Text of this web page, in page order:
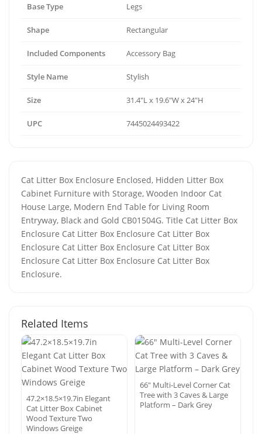
Base Type Legs
Shape Rectangular
Included Components Accessory Bag
Style Name Stylish
Size 31.4"L x 19.6"W x 24"H
UPC 7445024493422
Cat Litter Box Enclosure Enclosed, Hidden Litter Box
Cabinet Furniture with Storage, Wooden Indoor Cat
House Large, Modern End Table for Living Room
Entryway, Black and Gold CB01504G. Title Cat Litter Box
Enclosure Cat Litter Box Enclosure Cat Litter Box
Enclosure Cat Litter Box Enclosure Cat Litter Box
Enclosure Cat Litter Box Enclosure Cat Litter Box
Enclosure.
Related Items
47.2×18.5×19.7in Elegant
Cat Litter Box Cabinet
Wood Texture Two
Windows Greige
66″ Multi-Level Corner Cat
Tree with 3 Caves & Large
Platform – Dark Grey